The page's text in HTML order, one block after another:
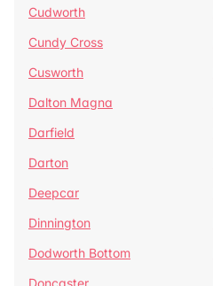
Cudworth
Cundy Cross
Cusworth
Dalton Magna
Darfield
Darton
Deepcar
Dinnington
Dodworth Bottom
Doncaster